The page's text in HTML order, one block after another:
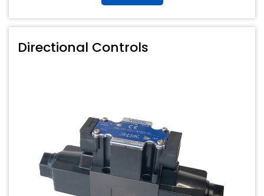
Directional Controls